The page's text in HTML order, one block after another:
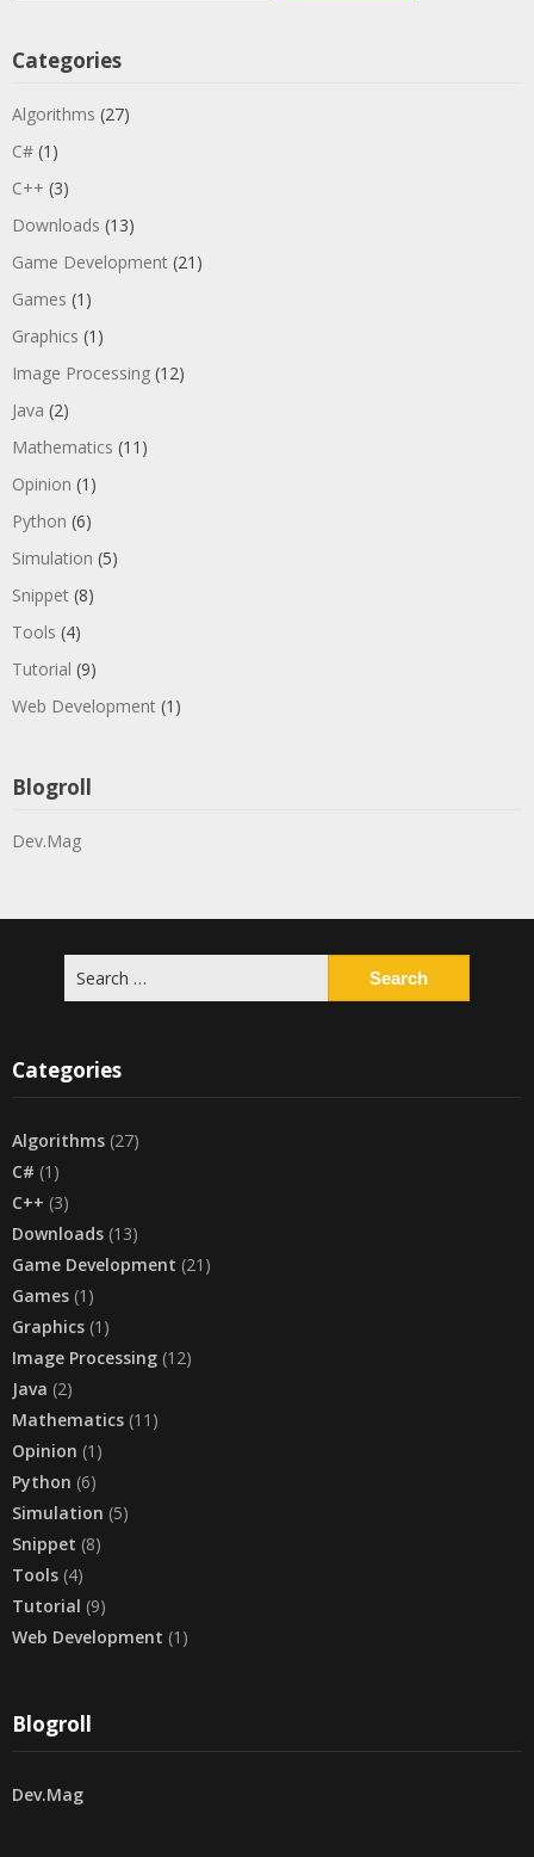
Categories
Algorithms (27)
C# (1)
C++ (3)
Downloads (13)
Game Development (21)
Games (1)
Graphics (1)
Image Processing (12)
Java (2)
Mathematics (11)
Opinion (1)
Python (6)
Simulation (5)
Snippet (8)
Tools (4)
Tutorial (9)
Web Development (1)
Blogroll
Dev.Mag
for:
Categories
Algorithms (27)
C# (1)
C++ (3)
Downloads (13)
Game Development (21)
Games (1)
Graphics (1)
Image Processing (12)
Java (2)
Mathematics (11)
Opinion (1)
Python (6)
Simulation (5)
Snippet (8)
Tools (4)
Tutorial (9)
Web Development (1)
Blogroll
Dev.Mag